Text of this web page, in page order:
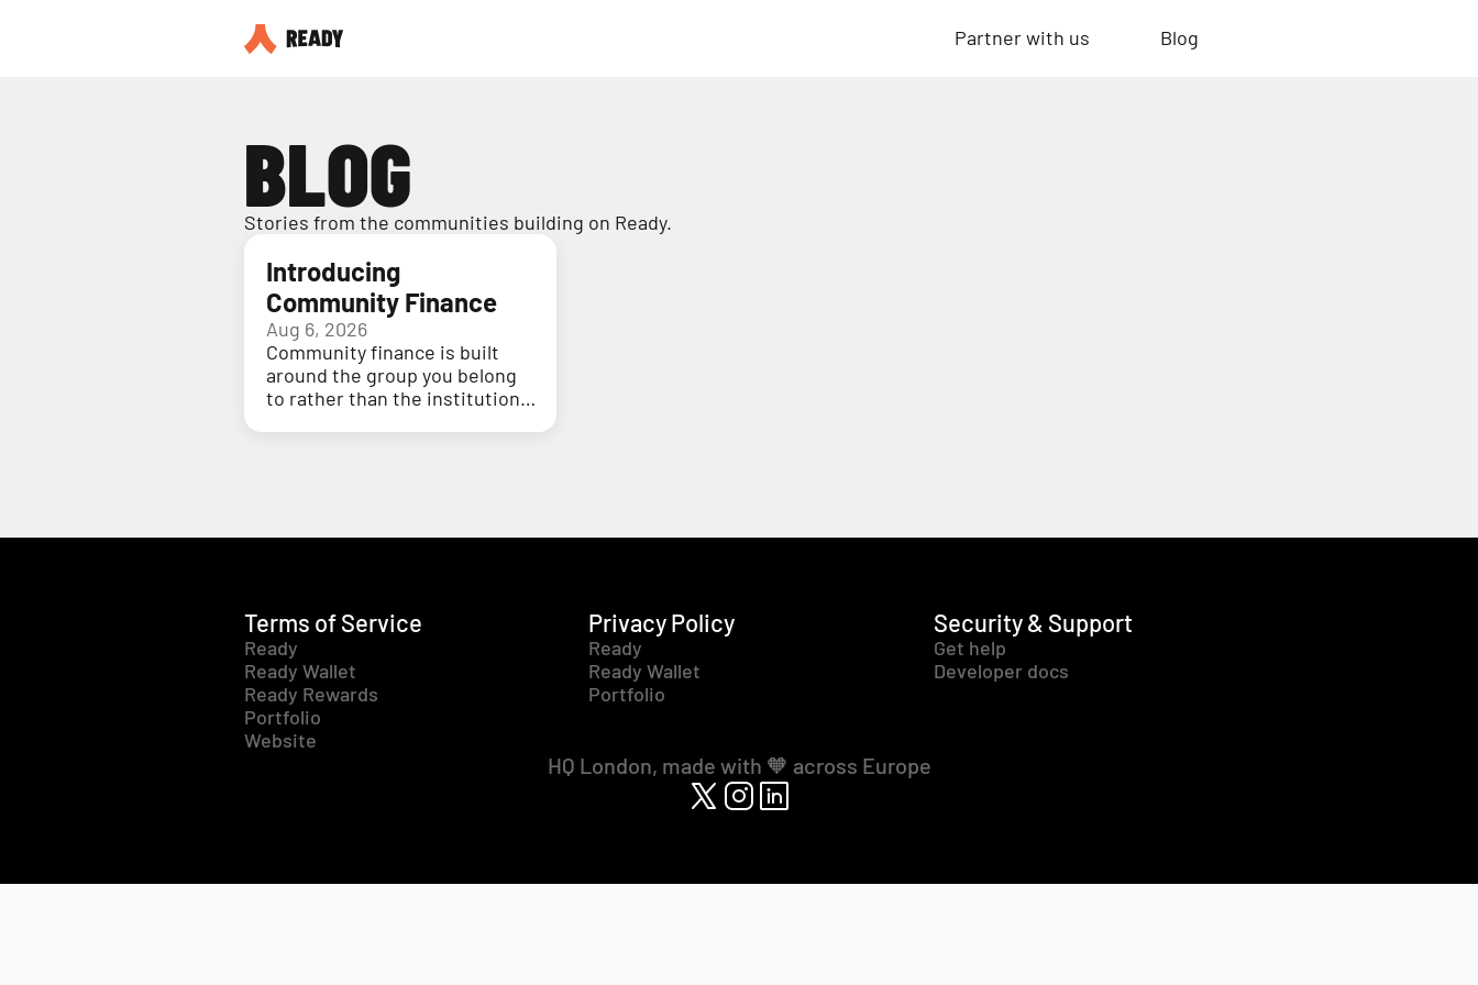
Partner with us Blog
BLOG
Stories from the communities building on Ready.
Introducing
Community Finance
Aug 6, 2026
Community finance is built
around the group you belong
to rather than the institution
Terms of Service
Ready
Ready Wallet
Ready Rewards
Portfolio
Website
Privacy Policy
Ready
Ready Wallet
Portfolio
Security & Support
Get help
Developer docs
HQ London, made with 🧡 across Europe